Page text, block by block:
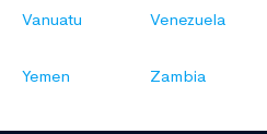
Vanuatu Venezuela
Yemen Zambia